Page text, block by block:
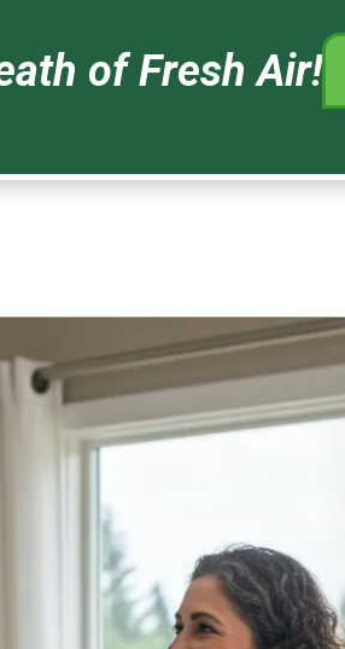
of Fresh Air!